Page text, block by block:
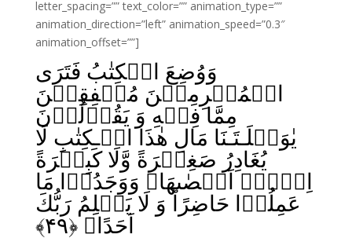
letter_spacing=”” text_color=”” animation_type=””
animation_direction=”left” animation_speed=”0.3″
animation_offset=””]
وَوُضِعَ الۡكِتٰبُ فَتَرَى
الۡمُجۡرِمِيۡنَ مُشۡفِقِيۡنَ
مِمَّا فِيۡهِ وَ يَقُوۡلُوۡنَ
يٰوَيۡلَـتَـنَا مَالِ هٰذَا الۡـكِتٰبِ لَا
يُغَادِرُ صَغِيۡرَةً وَّلَا كَبِيۡرَةً
اِلَّاۤ اَحۡصٰٮهَا‌ۚ وَوَجَدُوۡا مَا
عَمِلُوۡا حَاضِرًا‌ؕ وَ لَا يَظۡلِمُ رَبُّكَ
اَحَدًا‏ ﴿ ۴۹﴾